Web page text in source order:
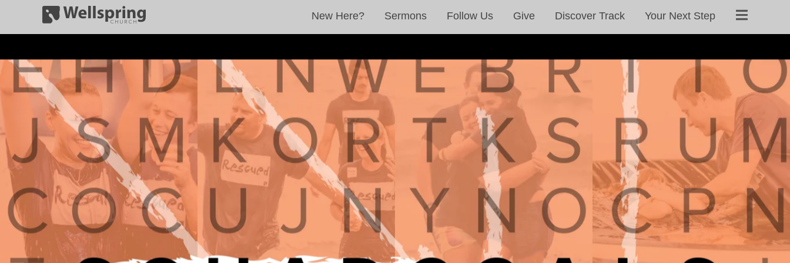
New Here? Sermons Follow Us Give Discover Track Your Next Step